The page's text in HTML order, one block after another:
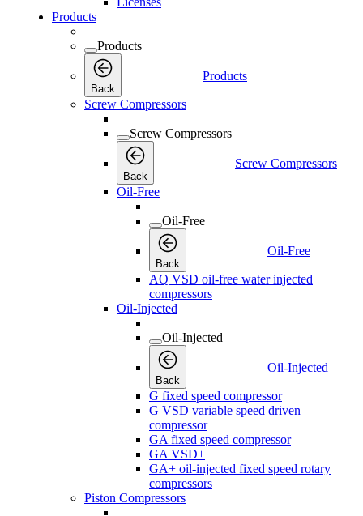
Products
Products
Back
Products
Screw Compressors
Screw Compressors
Back
Screw Compressors
Oil-Free
Oil-Free
Back
Oil-Free
AQ VSD oil-free water injected
compressors
Oil-Injected
Oil-Injected
Back
Oil-Injected
G fixed speed compressor
G VSD variable speed driven
compressor
GA fixed speed compressor
GA VSD+
GA+ oil-injected fixed speed rotary
compressors
Piston Compressors